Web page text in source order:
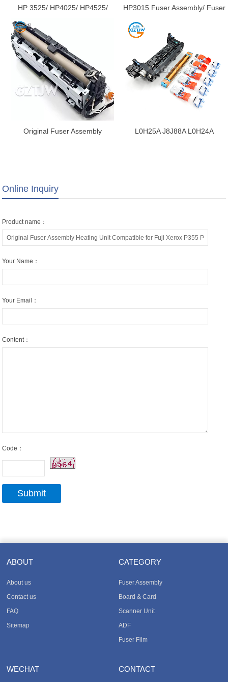
HP 3525/ HP4025/ HP4525/
CP4025/ CP4525/ CM4540/
M651 Fuser Assembly/ Fuser
Unit/Maintenance Kit RM1-
5550-000CN/CE426A/CC493-
67911/RM1-5606-
000CN/CE247A/CC493-67912
HP3015 Fuser Assembly/ Fuser
Original Fuser Assembly
L0H25A J8J88A L0H24A
Online Inquiry
Product name：
Your Name：
Your Email：
Content：
Code：
ABOUT
About us
Contact us
FAQ
Sitemap
CATEGORY
Fuser Assembly
Board & Card
Scanner Unit
ADF
Fuser Film
WECHAT CONTACT